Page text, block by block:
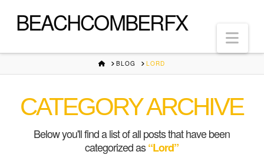
BEACHCOMBERFX
HOMEBLOG LORD
CATEGORY ARCHIVE
Below you'll find a list of all posts that have been
categorized as“Lord”